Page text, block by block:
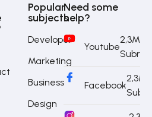
Popular
subjects
Developer
Marketing
Business
Design
Need some
help?
Youtube
2,3M
Facebook
2,3M